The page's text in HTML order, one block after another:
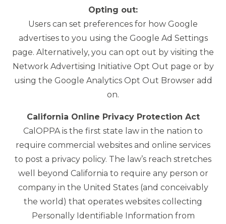
Opting out:
Users can set preferences for how Google
advertises to you using the Google Ad Settings
page. Alternatively, you can opt out by visiting the
Network Advertising Initiative Opt Out page or by
using the Google Analytics Opt Out Browser add
on.
California Online Privacy Protection Act
CalOPPA is the first state law in the nation to
require commercial websites and online services
to post a privacy policy. The law’s reach stretches
well beyond California to require any person or
company in the United States (and conceivably
the world) that operates websites collecting
Personally Identifiable Information from